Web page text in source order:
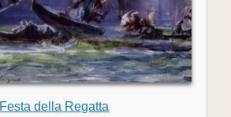
Festa della Regatta